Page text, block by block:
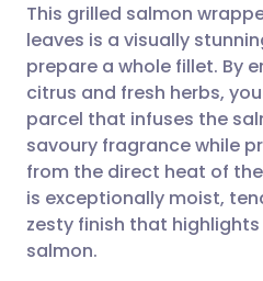
Share via
Share via
Share via
🇬🇧
🇪🇸
🇮🇹
This grilled salmon
leaves is a visually
prepare a whole fillet. By
citrus and fresh herbs,
parcel that infuses the
savoury fragrance while
from the direct heat of
is exceptionally moist,
zesty finish that
salmon.